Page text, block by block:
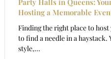
Hosting a Memorable
Finding the right place to
to find a needle in a
style,...